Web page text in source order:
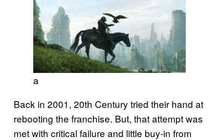
a
Back in 2001, 20th Century tried their hand at
rebooting the franchise. But, that attempt was
met with critical failure and little buy-in from